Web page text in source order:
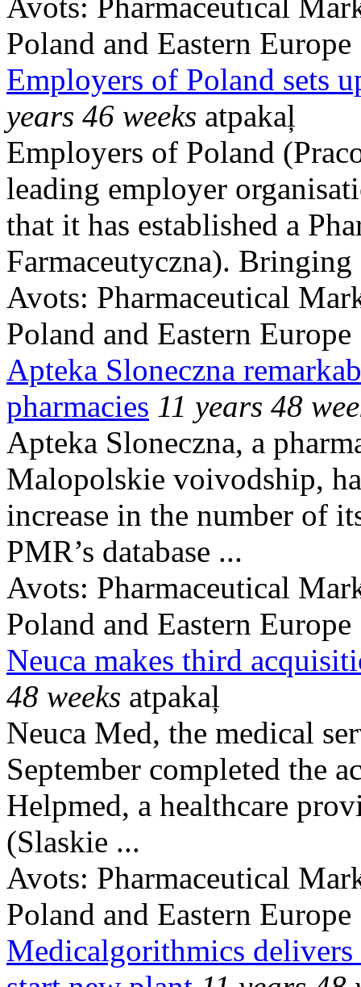
Poland and Eastern Europe
Employers of Poland sets
years 46 weeks atpakaļ
Employers of Poland
leading employer
that it has established a
Farmaceutyczna). Bringing
Avots: Pharmaceutical
Poland and Eastern Europe
Apteka Sloneczna
pharmacies 11 years 48
Apteka Sloneczna, a
Malopolskie voivodship,
increase in the number of
PMR’s database ...
Avots: Pharmaceutical
Poland and Eastern Europe
Neuca makes third
48 weeks atpakaļ
Neuca Med, the medical
September completed the
Helpmed, a healthcare
(Slaskie ...
Avots: Pharmaceutical
Poland and Eastern Europe
Medicalgorithmics